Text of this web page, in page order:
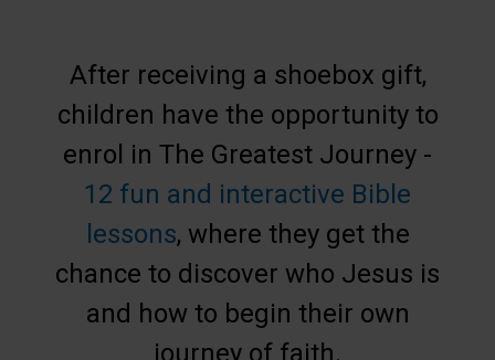
After receiving a shoebox gift,
children have the opportunity to
enrol in The Greatest Journey -
12 fun and interactive Bible
lessons, where they get the
chance to discover who Jesus is
and how to begin their own
journey of faith.